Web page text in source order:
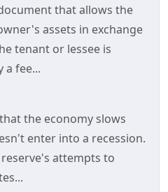
that allows the
assets in exchange
tenant or lessee is
a fee...
the economy slows
enter into a recession.
attempts to